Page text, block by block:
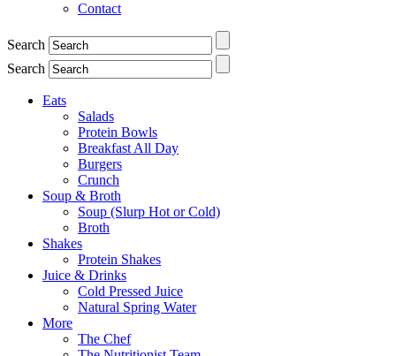
Contact
Search
Search
Eats
Salads
Protein Bowls
Breakfast All Day
Burgers
Crunch
Soup & Broth
Soup (Slurp Hot or Cold)
Broth
Shakes
Protein Shakes
Juice & Drinks
Cold Pressed Juice
Natural Spring Water
More
The Chef